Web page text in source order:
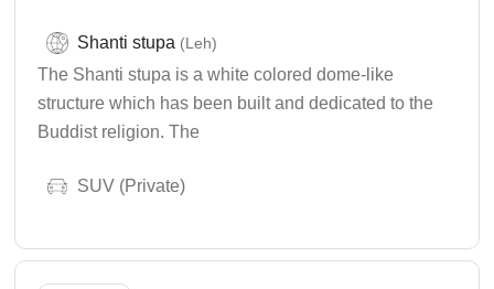
Shanti stupa (Leh)
The Shanti stupa is a white colored dome-like
structure which has been built and dedicated to the
Buddist religion. The
SUV (Private)